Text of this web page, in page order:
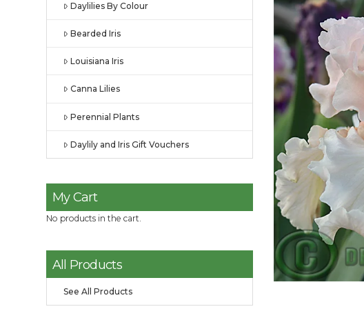
Daylilies By Colour
Bearded Iris
Louisiana Iris
Canna Lilies
Perennial Plants
Daylily and Iris Gift Vouchers
My Cart
No products in the cart.
All Products
See All Products